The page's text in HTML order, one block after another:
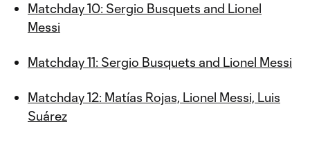
Matchday 10: Sergio Busquets and Lionel
Messi
Matchday 11: Sergio Busquets and Lionel Messi
Matchday 12: Matías Rojas, Lionel Messi, Luis
Suárez